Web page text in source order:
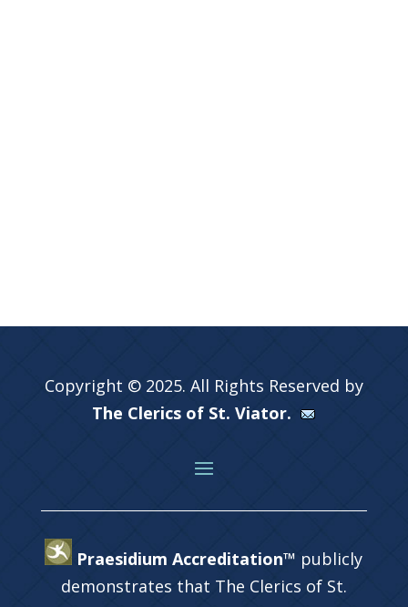
Copyright © 2025. All Rights Reserved by
The Clerics of St. Viator.
Praesidium Accreditation™ publicly
demonstrates that The Clerics of St.